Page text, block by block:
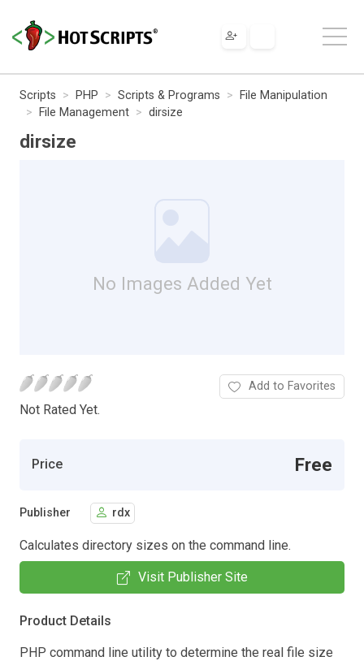
Scripts PHP Scripts & Programs
File Manipulation
File Management
dirsize
dirsize
No Images Added Yet
Not Rated Yet.
Add to Favorites
Price Free
Publisher rdx
Calculates directory sizes on the command line.
Visit Publisher Site
Product Details
PHP command line utility to determine the real file size